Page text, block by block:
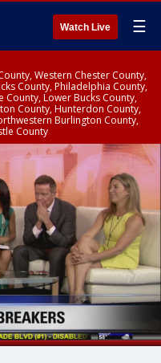
Watch Live ☰
Western Chester County,
County, Philadelphia County,
Lower Bucks County,
County, Hunterdon County,
Burlington County,
County